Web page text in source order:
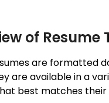
of Resume
are formatted
are available in a
best matches